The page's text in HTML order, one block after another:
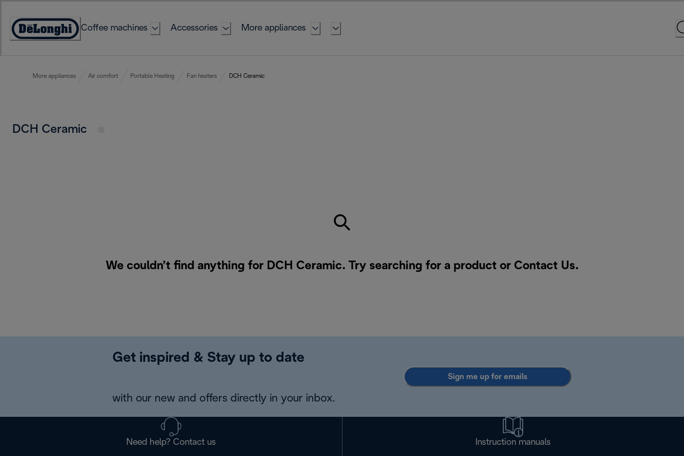
Content
Accessibility
Coffee machines Accessories More appliances
More appliances Air comfort Portable Heating Fan heaters DCH Ceramic
DCH Ceramic
We couldn’t find anything for DCH Ceramic. Try searching for a product or Contact Us.
Get inspired & Stay up to date
with our new and offers directly in your inbox.
Sign me up for emails
Need help? Contact us Instruction manuals